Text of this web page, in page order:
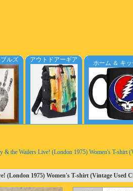
ルズ アウトドアーギア ホーム ＆ キッ
& the Wailers Live! (London 1975) Women's T-shirt
(London 1975) Women's T-shirt (Vintage Used